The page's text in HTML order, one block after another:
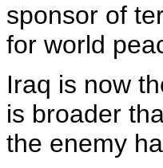
sponsor of
for world
Iraq is now
is broader
the enemy